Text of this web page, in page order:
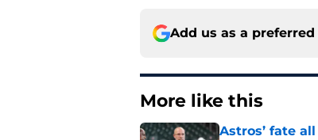
Add us as a preferred
More like this
Astros’ fate